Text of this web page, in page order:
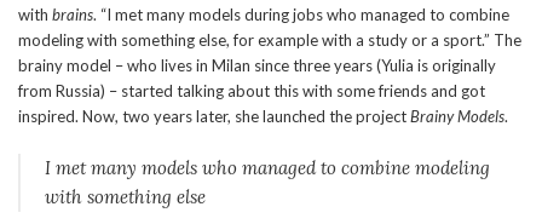
with brains. “I met many models during jobs who managed to combine
modeling with something else, for example with a study or a sport.” The
brainy model – who lives in Milan since three years (Yulia is originally
from Russia) – started talking about this with some friends and got
inspired. Now, two years later, she launched the projectBrainy Models.
I met many models who managed to combine modeling
with something else